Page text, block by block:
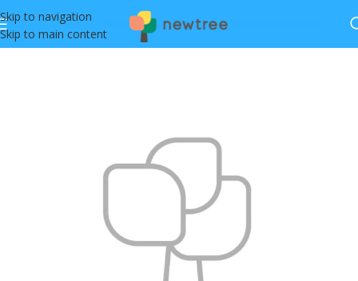
Skip to navigation
Skip to main content